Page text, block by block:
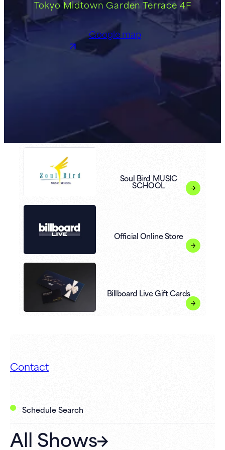
Tokyo Midtown Garden Terrace 4F
Google map
Soul Bird MUSIC
SCHOOL
Official Online Store
Billboard Live Gift Cards
Contact
Schedule Search
All Shows